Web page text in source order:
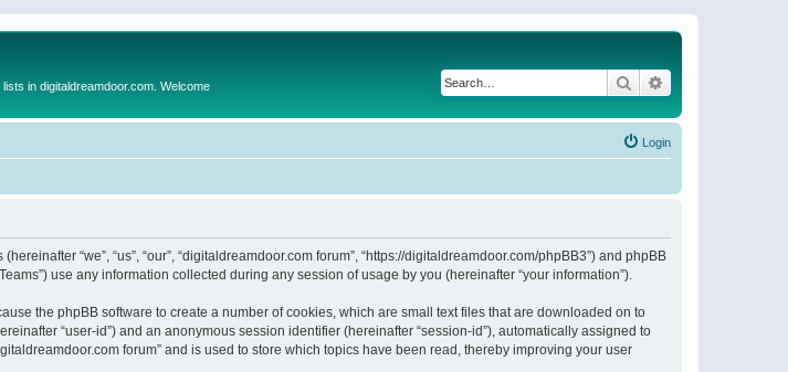
in digitaldreamdoor.com. Welcome Search
Login
“we”, “us”, “our”, “digitaldreamdoor.com forum”, “https://digitaldreamdoor.com/phpBB3”) and phpBB
use any information collected during any session of usage by you (hereinafter “your information”).
the phpBB software to create a number of cookies, which are small text files that are downloaded on to
“user-id”) and an anonymous session identifier (hereinafter “session-id”), automatically assigned to
forum” and is used to store which topics have been read, thereby improving your user